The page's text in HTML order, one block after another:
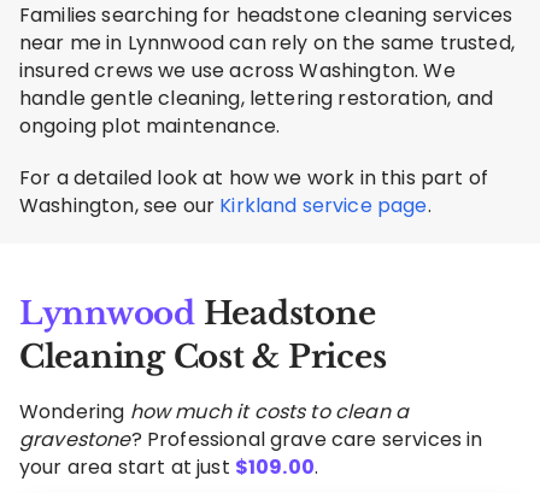
Families searching for headstone cleaning services
near me in Lynnwood can rely on the same trusted,
insured crews we use across Washington. We
handle gentle cleaning, lettering restoration, and
ongoing plot maintenance.
For a detailed look at how we work in this part of
Washington, see our Kirkland service page.
LynnwoodHeadstone
Cleaning Cost & Prices
Wondering how much it costs to clean a
gravestone? Professional grave care services in
your area start at just $109.00.